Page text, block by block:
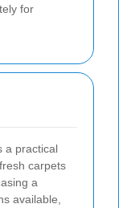
for
a practical
carpets
a
available,